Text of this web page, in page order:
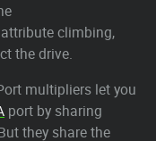
attribute climbing,
the drive.
multipliers let you
port by sharing
they share the